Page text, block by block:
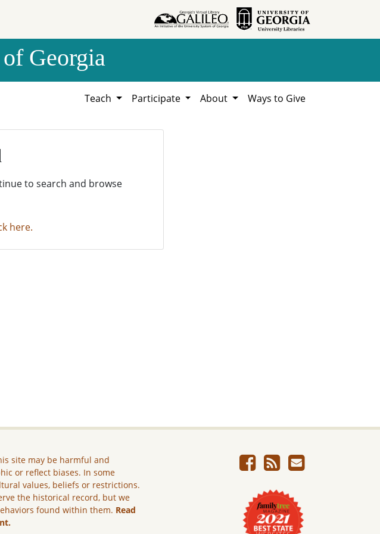
Georgia
Teach Participate About Ways to Give
to search and browse
here.
site may be harmful and
or reflect biases. In some
values, beliefs or restrictions.
the historical record, but we
found within them. Read